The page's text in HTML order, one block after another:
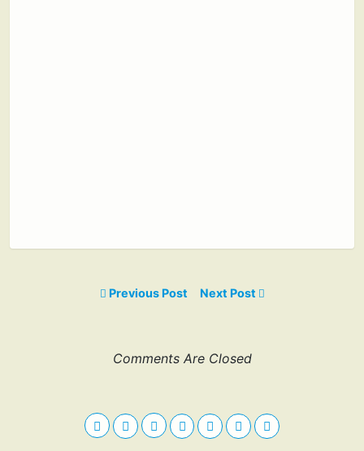
Previous Post Next Post
Comments Are Closed